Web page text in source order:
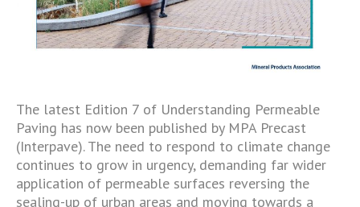
The latest Edition 7 of Understanding Permeable
Paving has now been published by MPA Precast
(Interpave). The need to respond to climate change
continues to grow in urgency, demanding far wider
application of permeable surfaces reversing the
sealing-up of urban areas and moving towards a